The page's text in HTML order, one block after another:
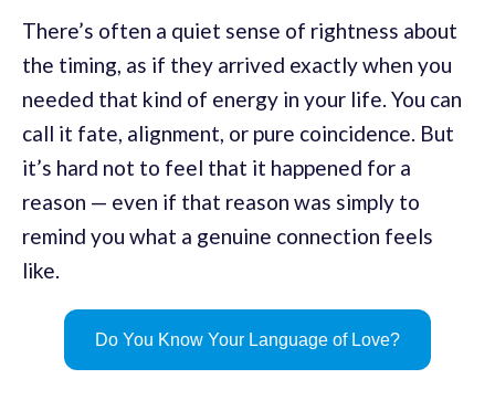
There’s often a quiet sense of rightness about
the timing, as if they arrived exactly when you
needed that kind of energy in your life. You can
call it fate, alignment, or pure coincidence. But
it’s hard not to feel that it happened for a
reason — even if that reason was simply to
remind you what a genuine connection feels
like.
Do You Know Your Language of Love?